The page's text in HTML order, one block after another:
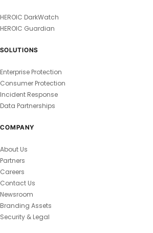
HEROIC DarkWatch
HEROIC Guardian
SOLUTIONS
Enterprise Protection
Consumer Protection
Incident Response
Data Partnerships
COMPANY
About Us
Partners
Careers
Contact Us
Newsroom
Branding Assets
Security & Legal